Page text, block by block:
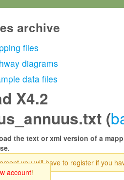
archive
files
diagrams
data files
X4.2
(
the text or xml version of a
you will have to register if you
account!